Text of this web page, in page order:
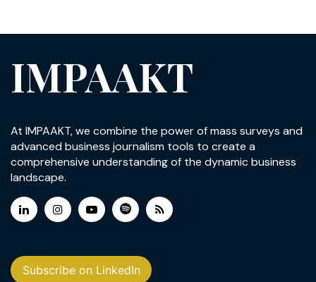
IMPAAKT
At IMPAAKT, we combine the power of mass surveys and
advanced business journalism tools to create a
comprehensive understanding of the dynamic business
landscape.
Subscribe on LinkedIn